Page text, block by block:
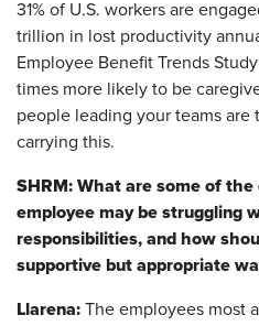
31% of U.S. workers are
trillion in lost productivity
Employee Benefit Trends
times more likely to be
people leading your teams are
carrying this.
SHRM: What are some of
employee may be struggling
responsibilities, and how
supportive but appropriate
Llarena: The employees most